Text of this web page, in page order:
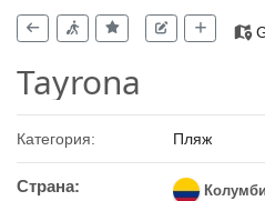
Tayrona
Категория: Пляж
Страна: